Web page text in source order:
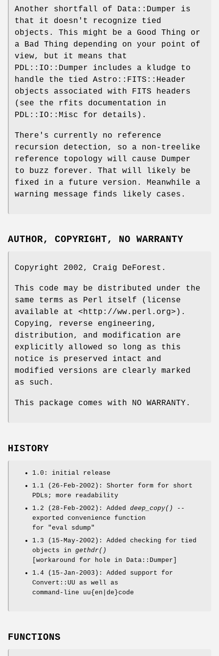
Another shortfall of Data::Dumper is
that it doesn't recognize tied
objects. This might be a Good Thing or
a Bad Thing depending on your point of
view, but it means that
PDL::IO::Dumper includes a kludge to
handle the tied Astro::FITS::Header
objects associated with FITS headers
(see the rfits documentation in
PDL::IO::Misc for details).
There's currently no reference
recursion detection, so a non-treelike
reference topology will cause Dumper
to buzz forever. That will likely be
fixed in a future version. Meanwhile a
warning message finds likely cases.
AUTHOR, COPYRIGHT, NO WARRANTY
Copyright 2002, Craig DeForest.
This code may be distributed under the
same terms as Perl itself (license
available at <http://ww.perl.org>).
Copying, reverse engineering,
distribution, and modification are
explicitly allowed so long as this
notice is preserved intact and
modified versions are clearly marked
as such.
This package comes with NO WARRANTY.
HISTORY
1.0: initial release
1.1 (26-Feb-2002): Shorter form for short
PDLs; more readability
1.2 (28-Feb-2002): Added deep_copy()
--
exported convenience function
for "eval sdump"
1.3 (15-May-2002): Added checking for tied
objects in gethdr()
[workaround for hole in Data::Dumper]
1.4 (15-Jan-2003): Added support for
Convert::UU as well as
command-line uu{en|de}code
FUNCTIONS